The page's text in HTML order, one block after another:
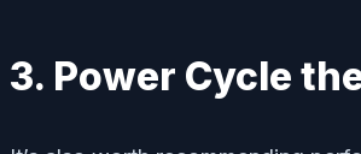
3. Power Cycle